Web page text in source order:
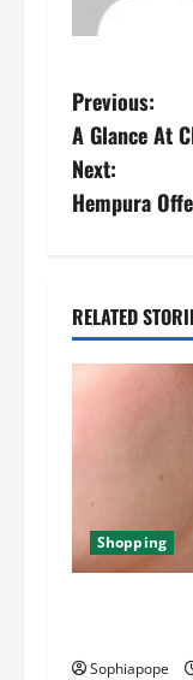
Previous:
A Glance At
Next:
Hempura
RELATED
Shopping
Sophiapope